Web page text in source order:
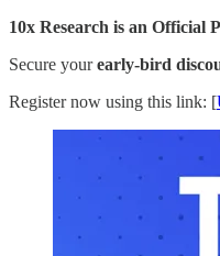
10x Research is an Official
Secure yourearly-bird
Register now using this link: [